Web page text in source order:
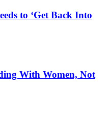
to ‘Get Back Into
With Women, Not